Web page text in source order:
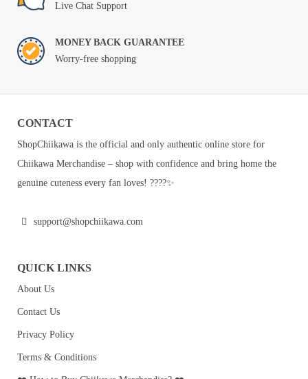
Live Chat Support
MONEY BACK GUARANTEE
Worry-free shopping
CONTACT
ShopChiikawa is the official and only authentic online store for
Chiikawa Merchandise – shop with confidence and bring home the
genuine cuteness every fan loves! ????✨
support@shopchiikawa.com
QUICK LINKS
About Us
Contact Us
Privacy Policy
Terms & Conditions